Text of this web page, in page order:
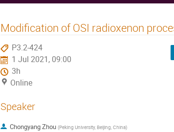
Modification of OSI radioxenon
P3.2-424
1 Jul 2021, 09:00
3h
Online
Speaker
Chongyang Zhou (Peking University, Beijing, China)